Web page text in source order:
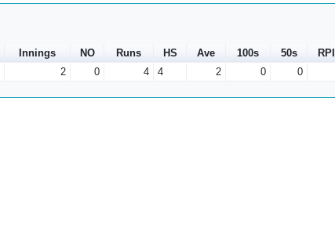
Innings NO Runs HS Ave 100s 50s
RPI
2 0 4 4 2 0 0